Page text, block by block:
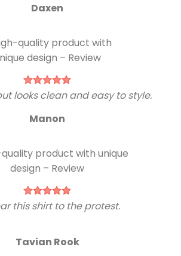
Daxen
looks clean and easy to style.
Manon
this shirt to the protest.
Tavian Rook